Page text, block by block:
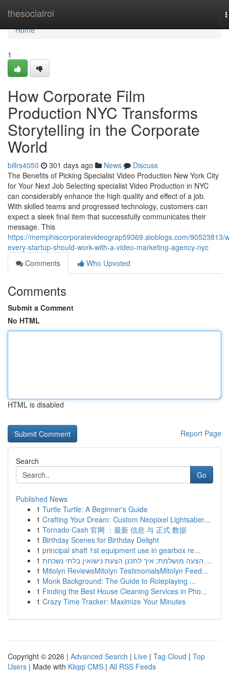
thesocialroi
Home
Home
1
How Corporate Film
Production NYC Transforms
Storytelling in the Corporate
World
billrs4050 301 days ago News
Discuss
The Benefits of Picking Specialist Video Production New York City
for Your Next Job Selecting specialist Video Production in NYC
can considerably enhance the high quality and effect of a job.
With skilled teams and progressed technology, customers can
expect a sleek final item that successfully communicates their
message. This
https://memphiscorporatevideograp59369.aioblogs.com/90523813/
every-startup-should-work-with-a-video-marketing-agency-nyc
Comments
Who Upvoted
Comments
Submit a Comment
No HTML
HTML is disabled
Report Page
Search
Go
Published News
1 Turtle Turtle: A Beginner's Guide
1 Crafting Your Dream: Custom Neopixel Lightsaber...
1 Tornado Cash 官网 ：最新 信息 与 正式 数据
1 Birthday Scenes for Birthday Delight
1 principal shaft 1st equipment use in gearbox re...
1
הצעה מושלמת: איך לתכנן הצעת נישואין בלתי נשכחת ...
1 Mitolyn ReviewsMitolyn TestimonialsMitolyn Feed...
1 Monk Background: The Guide to Roleplaying ...
1 Finding the Best House Cleaning Services in Pho...
1 Crazy Time Tracker: Maximize Your Minutes
Copyright © 2026 | Advanced Search | Live | Tag Cloud | Top
Users | Made with Kliqqi CMS | All RSS Feeds